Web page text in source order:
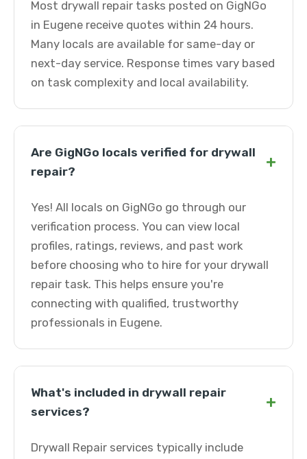
Most drywall repair tasks posted on GigNGo
in Eugene receive quotes within 24 hours.
Many locals are available for same-day or
next-day service. Response times vary based
on task complexity and local availability.
Are GigNGo locals verified for drywall
repair?
+
Yes! All locals on GigNGo go through our
verification process. You can view local
profiles, ratings, reviews, and past work
before choosing who to hire for your drywall
repair task. This helps ensure you're
connecting with qualified, trustworthy
professionals in Eugene.
What's included in drywall repair
services?
+
Drywall Repair services typically include